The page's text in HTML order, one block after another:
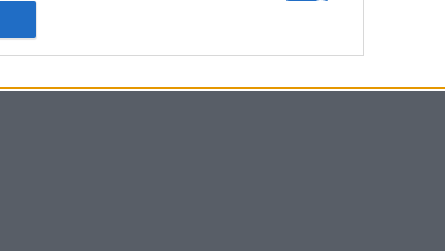
related to personalization.
and other user protection.